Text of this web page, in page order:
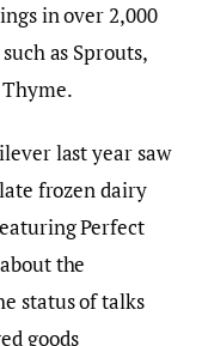
in over 2,000
as Sprouts,
last year saw
frozen dairy
Perfect
the
status of talks
goods